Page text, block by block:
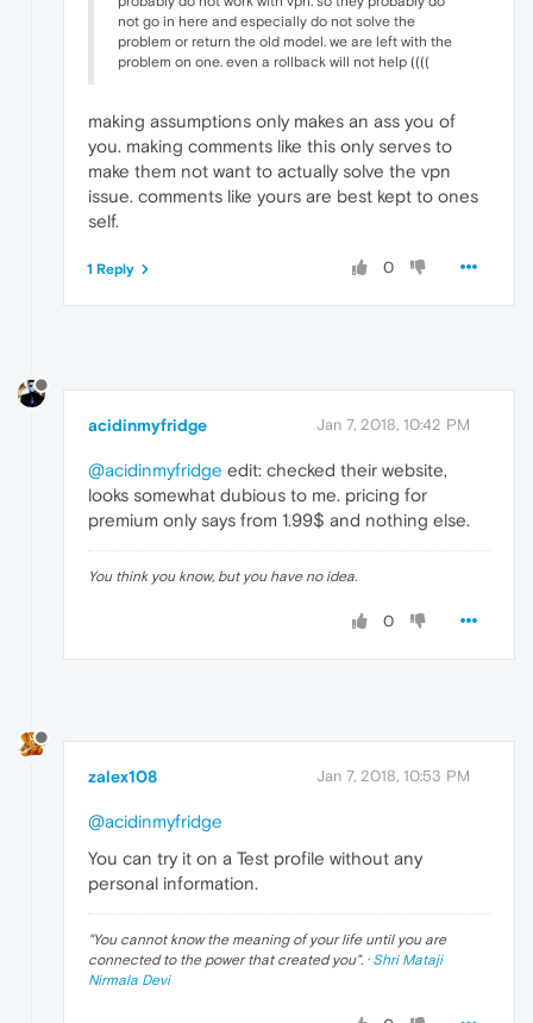
not go in here and especially do not solve the
problem or return the old model. we are left with the
problem on one. even a rollback will not help ((((
making assumptions only makes an ass you of
you. making comments like this only serves to
make them not want to actually solve the vpn
issue. comments like yours are best kept to ones
self.
0
1 Reply
acidinmyfridge Jan 7, 2018, 10:42 PM
@acidinmyfridge edit: checked their website,
looks somewhat dubious to me. pricing for
premium only says from 1.99$ and nothing else.
You think you know, but you have no idea.
0
zalex108 Jan 7, 2018, 10:53 PM
@acidinmyfridge
You can try it on a Test profile without any
personal information.
"You cannot know the meaning of your life until you are
connected to the power that created you". · Shri Mataji
Nirmala Devi